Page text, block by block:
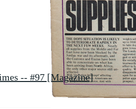
-- #97 [Magazine]